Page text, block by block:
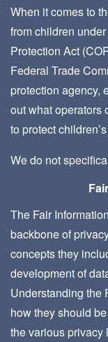
When it comes to
from children
Protection Act
Federal Trade
protection agency,
out what operators
to protect
We do not
The Fair
backbone of
concepts they
development of
Understanding the
how they should
the various privacy